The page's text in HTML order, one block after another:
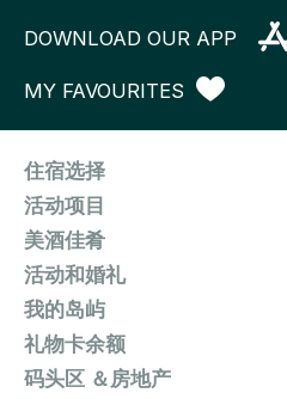
DOWNLOAD OUR APP
MY FAVOURITES
住宿选择
活动项目
美酒佳肴
活动和婚礼
我的岛屿
礼物卡余额
码头区 ＆房地产